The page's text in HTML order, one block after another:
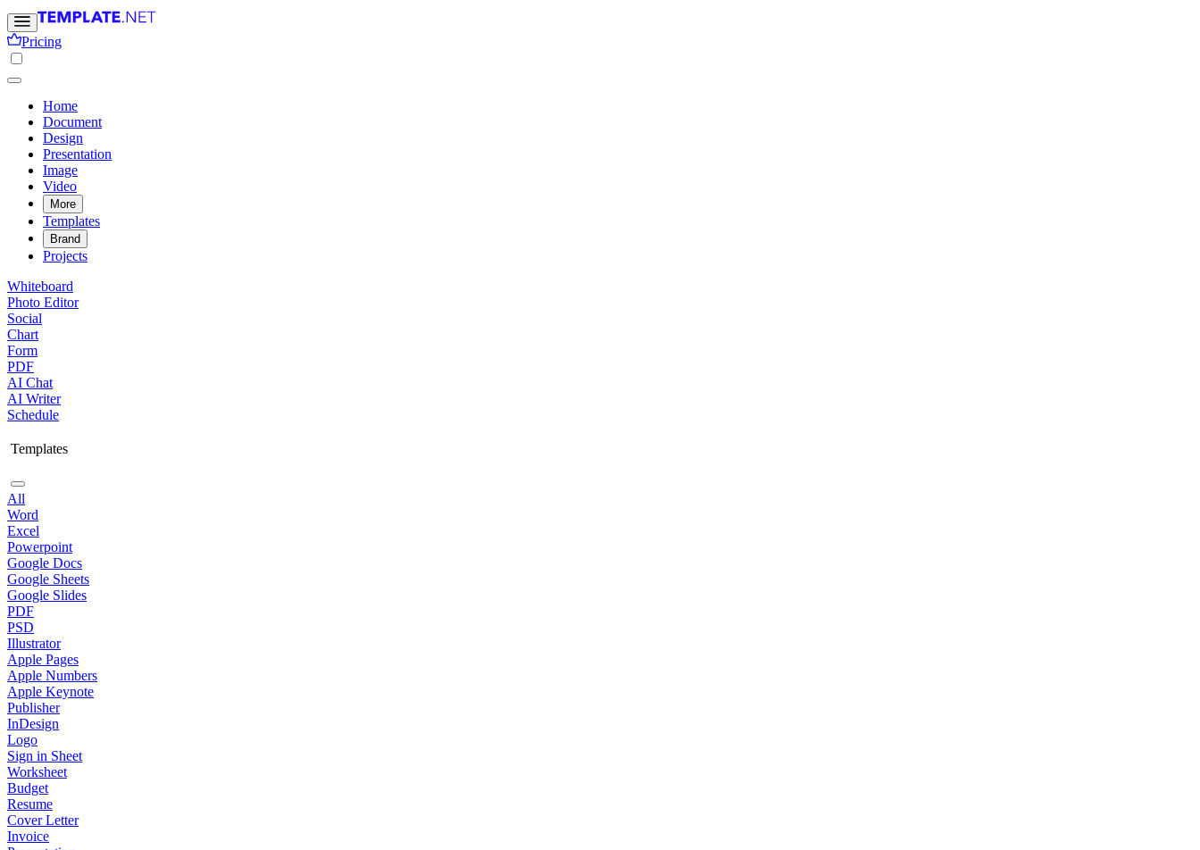
Pricing
Home
Document
Design
Presentation
Image
Video
More
Templates
Brand
Projects
Whiteboard
Photo Editor
Social
Chart
Form
PDF
AI Chat
AI Writer
Schedule
Templates
All
Word
Excel
Powerpoint
Google Docs
Google Sheets
Google Slides
PDF
PSD
Illustrator
Apple Pages
Apple Numbers
Apple Keynote
Publisher
InDesign
Logo
Sign in Sheet
Worksheet
Budget
Resume
Cover Letter
Invoice